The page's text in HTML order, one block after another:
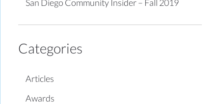
San Diego Community Insider – Fall 2019
Categories
Articles
Awards